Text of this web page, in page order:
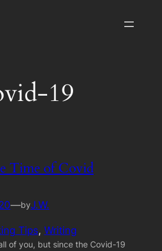
19
Time of Covid
—byJ.W.
Tips, Writing
of you, but since the Covid-19